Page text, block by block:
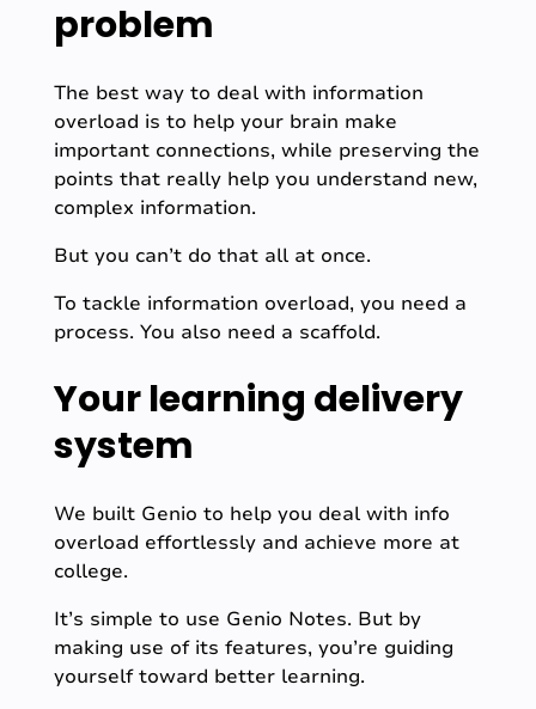
problem
The best way to deal with information
overload is to help your brain make
important connections, while preserving the
points that really help you understand new,
complex information.
But you can’t do that all at once.
To tackle information overload, you need a
process. You also need a scaffold.
Your learning delivery
system
We built Genio to help you deal with info
overload effortlessly and achieve more at
college.
It’s simple to use Genio Notes. But by
making use of its features, you’re guiding
yourself toward better learning.